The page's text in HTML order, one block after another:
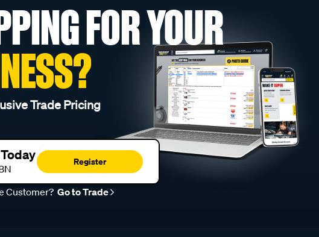
FOR YOUR
Trade Pricing
Register
Customer? Go to Trade